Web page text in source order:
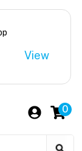
View
0